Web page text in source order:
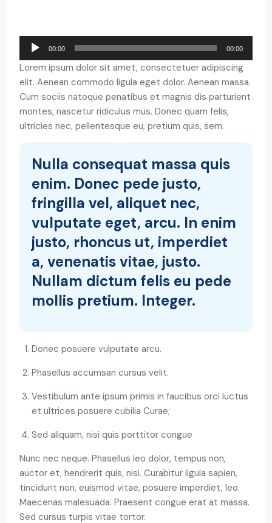
Reproductor
de
Audio
00:00 00:00
Lorem ipsum dolor sit amet, consectetuer adipiscing
elit. Aenean commodo ligula eget dolor. Aenean massa.
Cum sociis natoque penatibus et magnis dis parturient
montes, nascetur ridiculus mus. Donec quam felis,
ultricies nec, pellentesque eu, pretium quis, sem.
Nulla consequat massa quis
enim. Donec pede justo,
fringilla vel, aliquet nec,
vulputate eget, arcu. In enim
justo, rhoncus ut, imperdiet
a, venenatis vitae, justo.
Nullam dictum felis eu pede
mollis pretium. Integer.
Donec posuere vulputate arcu.
Phasellus accumsan cursus velit.
Vestibulum ante ipsum primis in faucibus orci luctus
et ultrices posuere cubilia Curae;
Sed aliquam, nisi quis porttitor congue
Nunc nec neque. Phasellus leo dolor, tempus non,
auctor et, hendrerit quis, nisi. Curabitur ligula sapien,
tincidunt non, euismod vitae, posuere imperdiet, leo.
Maecenas malesuada. Praesent congue erat at massa.
Sed cursus turpis vitae tortor.